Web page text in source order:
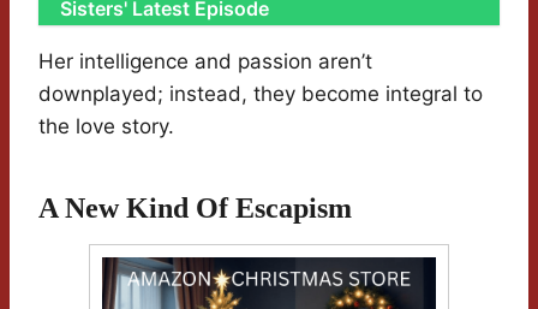
Sisters' Latest Episode
Her intelligence and passion aren’t
downplayed; instead, they become integral to
the love story.
A New Kind Of Escapism